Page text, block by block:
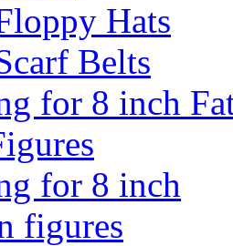
Hats
Belts
for 8 inch
for 8 inch
figures